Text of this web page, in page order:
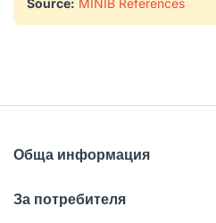
Source: MINIB References
Обща информация
За потребителя